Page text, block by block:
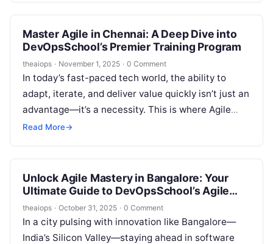
Master Agile in Chennai: A Deep Dive into
DevOpsSchool’s Premier Training Program
theaiops · November 1, 2025 · 0 Comment
In today’s fast-paced tech world, the ability to
adapt, iterate, and deliver value quickly isn’t just an
advantage—it’s a necessity. This is where Agile
methodologies come in….
Read More→
Unlock Agile Mastery in Bangalore: Your
Ultimate Guide to DevOpsSchool’s Agile
Training Course
theaiops · October 31, 2025 · 0 Comment
In a city pulsing with innovation like Bangalore—
India’s Silicon Valley—staying ahead in software